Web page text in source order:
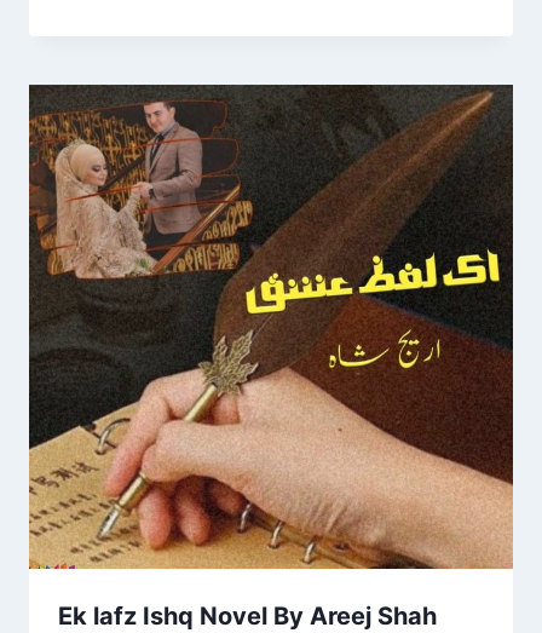
Ek lafz Ishq Novel By Areej Shah